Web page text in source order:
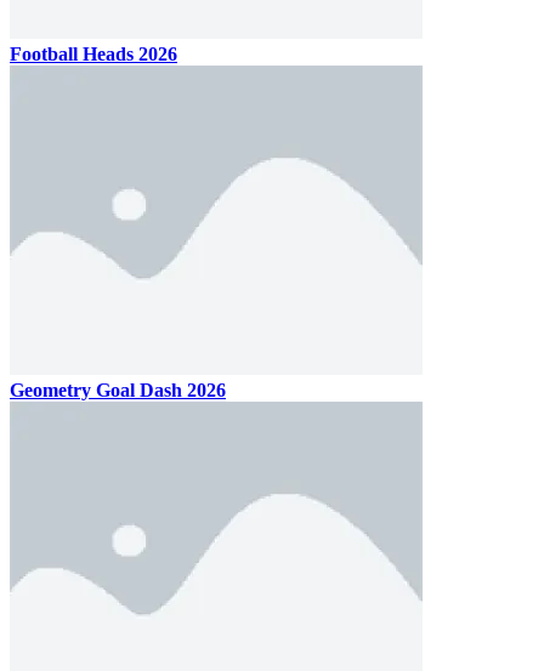
Football Heads 2026
Geometry Goal Dash 2026